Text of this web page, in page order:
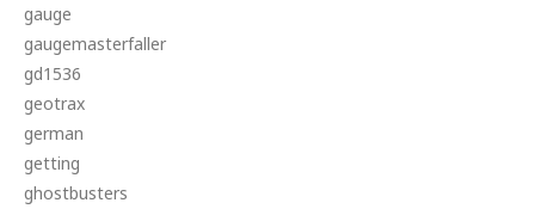
gauge
gaugemasterfaller
gd1536
geotrax
german
getting
ghostbusters